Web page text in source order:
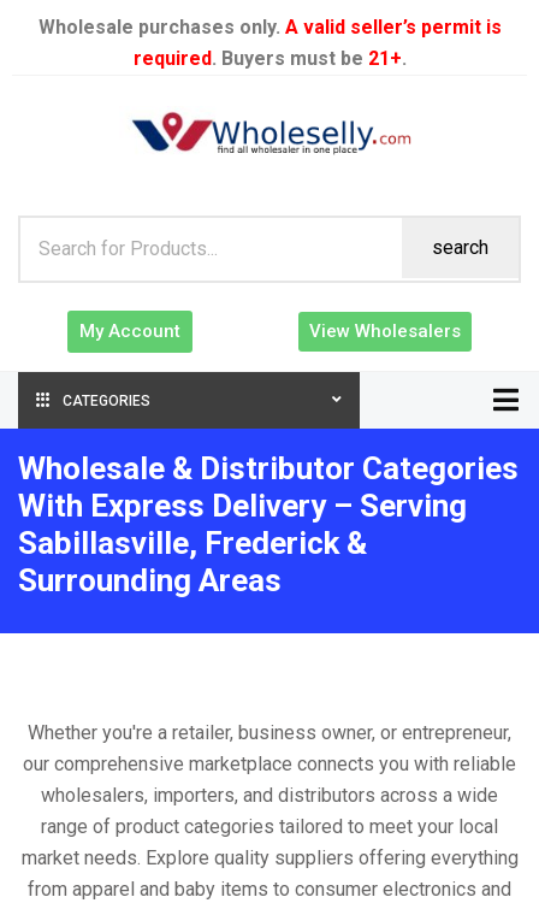
Wholesale purchases only. A valid seller’s permit is
required. Buyers must be 21+.
search
My Account View Wholesalers
CATEGORIES
Wholesale & Distributor Categories
With Express Delivery – Serving
Sabillasville, Frederick &
Surrounding Areas
Whether you're a retailer, business owner, or entrepreneur,
our comprehensive marketplace connects you with reliable
wholesalers, importers, and distributors across a wide
range of product categories tailored to meet your local
market needs. Explore quality suppliers offering everything
from apparel and baby items to consumer electronics and